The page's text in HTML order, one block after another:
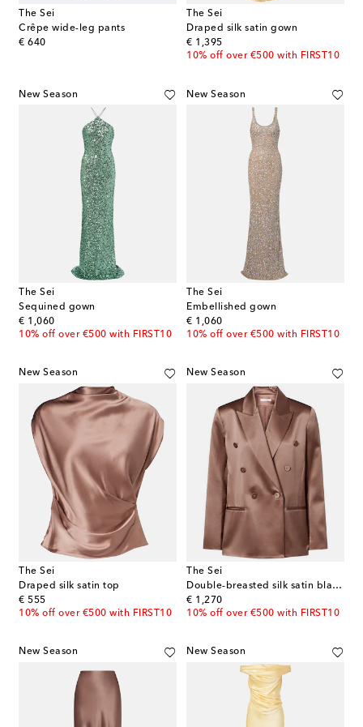
The Sei
Crêpe wide-leg pants
€ 640
original price
The Sei
Draped silk satin gown
€ 1,395
original price
10% off over €500 with FIRST10
New Season
The Sei
Sequined gown
€ 1,060
original price
10% off over €500 with FIRST10
New Season
The Sei
Embellished gown
€ 1,060
original price
10% off over €500 with FIRST10
New Season
The Sei
Draped silk satin top
€ 555
original price
10% off over €500 with FIRST10
New Season
The Sei
Double-breasted silk satin blazer
€ 1,270
original price
10% off over €500 with FIRST10
New Season New Season